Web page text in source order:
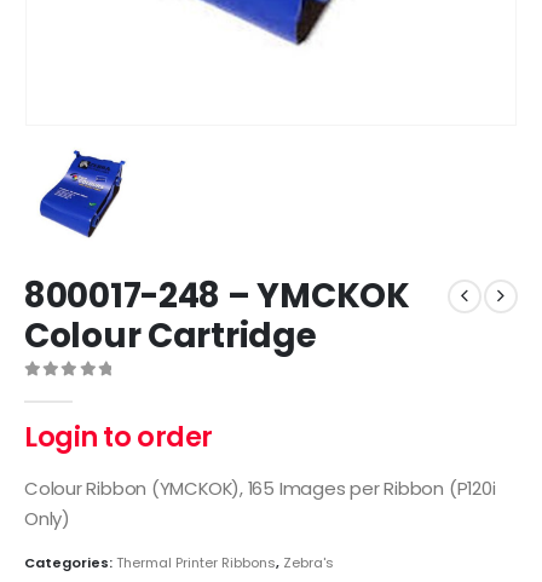
800017-248 – YMCKOK
Colour Cartridge
Login to order
Colour Ribbon (YMCKOK), 165 Images per Ribbon (P120i
Only)
Categories:Thermal Printer Ribbons, Zebra's